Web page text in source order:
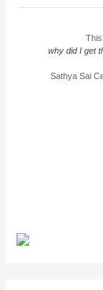
why did I get
Sathya Sai